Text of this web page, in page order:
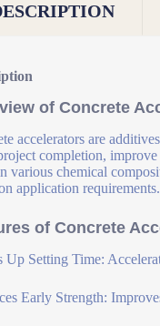
of Concrete
accelerators are
completion,
various chemical
application requirements.
of Concrete
Up Setting Time:
Early Strength: